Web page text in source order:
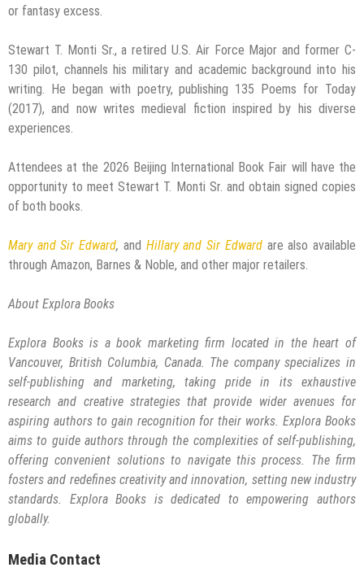
or fantasy excess.
Stewart T. Monti Sr., a retired U.S. Air Force Major and former C-
130 pilot, channels his military and academic background into his
writing. He began with poetry, publishing 135 Poems for Today
(2017), and now writes medieval fiction inspired by his diverse
experiences.
Attendees at the 2026 Beijing International Book Fair will have the
opportunity to meet Stewart T. Monti Sr. and obtain signed copies
of both books.
Mary and Sir Edward, and Hillary and Sir Edwardare also available
through Amazon, Barnes & Noble, and other major retailers.
About Explora Books
Explora Books is a book marketing firm located in the heart of
Vancouver, British Columbia, Canada. The company specializes in
self-publishing and marketing, taking pride in its exhaustive
research and creative strategies that provide wider avenues for
aspiring authors to gain recognition for their works. Explora Books
aims to guide authors through the complexities of self-publishing,
offering convenient solutions to navigate this process. The firm
fosters and redefines creativity and innovation, setting new industry
standards. Explora Books is dedicated to empowering authors
globally.
Media Contact